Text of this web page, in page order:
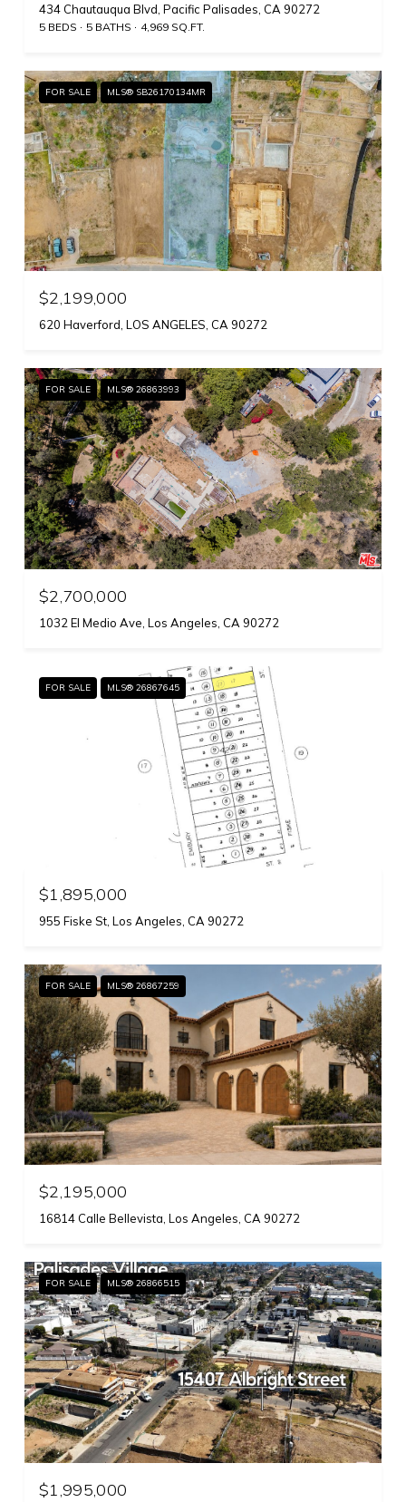
434 Chautauqua Blvd, Pacific Palisades, CA 90272
5 BEDS 5 BATHS 4,969 SQ.FT.
FOR SALE MLS® SB26170134MR
$2,199,000
620 Haverford, LOS ANGELES, CA 90272
FOR SALE MLS® 26863993
$2,700,000
1032 El Medio Ave, Los Angeles, CA 90272
FOR SALE MLS® 26867645
$1,895,000
955 Fiske St, Los Angeles, CA 90272
FOR SALE MLS® 26867259
$2,195,000
16814 Calle Bellevista, Los Angeles, CA 90272
FOR SALE MLS® 26866515
$1,995,000